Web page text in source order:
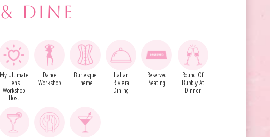
DINE
My Ultimate
Hens
Workshop
Host
Dance
Workshop
Burlesque
Theme
Italian
Riviera
Dining
Reserved
Seating
Round Of
Bubbly At
Dinner